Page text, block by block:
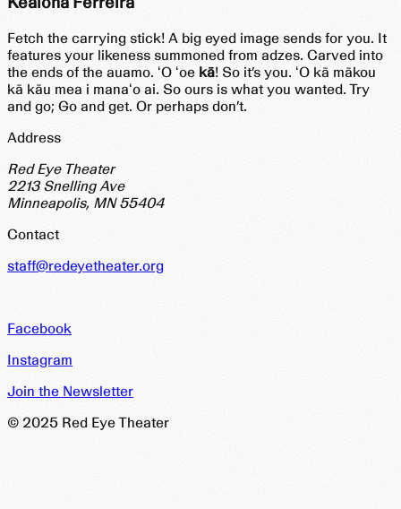
Fetch the carrying stick! A big eyed image sends for you. It
features your likeness summoned from adzes. Carved into
the ends of the auamo. ʻO ʻoe kā! So it’s you. ʻO kā mākou
kā kāu mea i manaʻo ai. So ours is what you wanted. Try
and go; Go and get. Or perhaps don’t.
Address
Red Eye Theater
2213 Snelling Ave
Minneapolis, MN 55404
Contact
staff@redeyetheater.org
Facebook
Instagram
Join the Newsletter
© 2025 Red Eye Theater